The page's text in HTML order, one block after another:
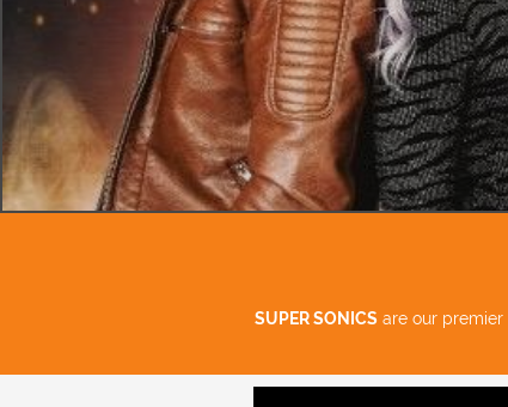
SUPER SONICS are our premier